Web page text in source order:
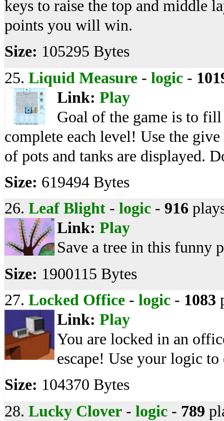
keys to raise the top and middle
points you will win.
Size: 105295 Bytes
25. Liquid Measure - logic -
Link: Play
Goal of the game is to
complete each level! Use the
of pots and tanks are displayed.
Size: 619494 Bytes
26. Leaf Blight - logic - 916
Link: Play
Save a tree in this funny
Size: 1900115 Bytes
27. Locked Office - logic - 1083
Link: Play
You are locked in an
escape! Use your logic to
Size: 104370 Bytes
28. Lucky Clover - logic - 789